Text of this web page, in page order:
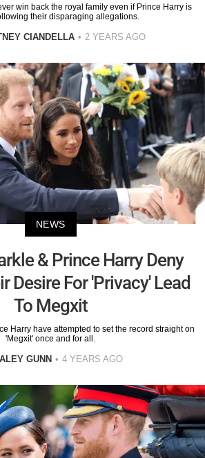
win back the royal family even if Prince Harry is
their disparaging allegations.
CIANDELLA 2 YEARS AGO
NEWS
& Prince Harry Deny
Desire For 'Privacy' Lead
To Megxit
Harry have attempted to set the record straight on
'Megxit' once and for all.
GUNN 4 YEARS AGO